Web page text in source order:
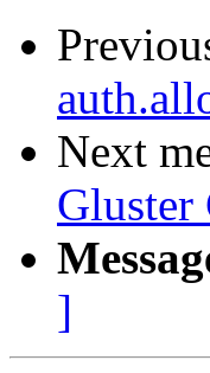
Next
Gluster
]